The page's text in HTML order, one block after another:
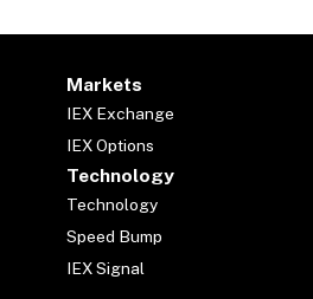
Markets
IEX Exchange
IEX Options
Technology
Technology
Speed Bump
IEX Signal